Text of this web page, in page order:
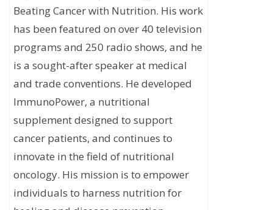
Beating Cancer with Nutrition. His work
has been featured on over 40 television
programs and 250 radio shows, and he
is a sought-after speaker at medical
and trade conventions. He developed
ImmunoPower, a nutritional
supplement designed to support
cancer patients, and continues to
innovate in the field of nutritional
oncology. His mission is to empower
individuals to harness nutrition for